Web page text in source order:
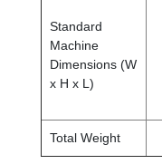
Standard
Machine
Dimensions (W
x H x L)
Total Weight